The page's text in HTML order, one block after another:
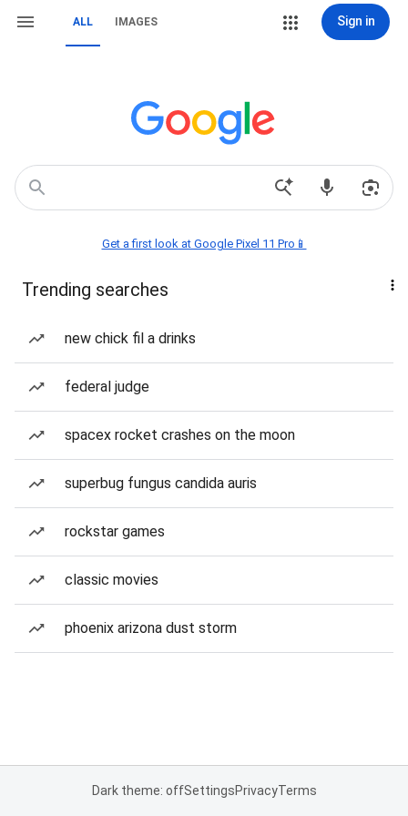
ALL IMAGES Sign in
Get a first look at Google Pixel 11 Pro📱
Trending searches
new chick fil a drinks
federal judge
spacex rocket crashes on the moon
superbug fungus candida auris
rockstar games
classic movies
phoenix arizona dust storm
Dark theme: offSettingsPrivacyTerms